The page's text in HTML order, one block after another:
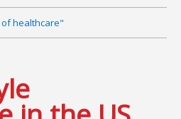
of healthcare"